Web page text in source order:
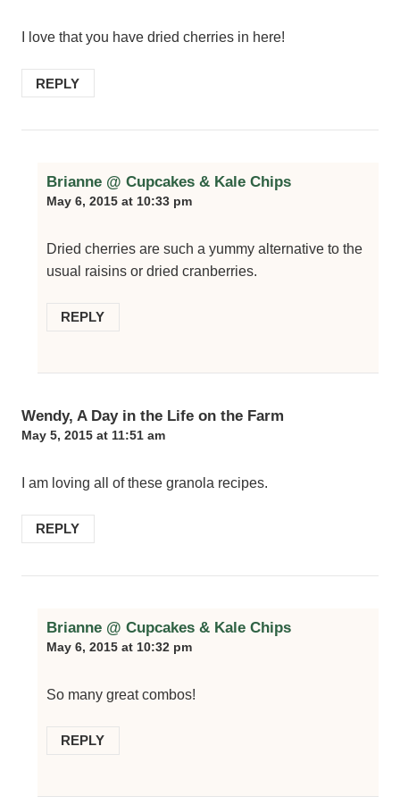
I love that you have dried cherries in here!
REPLY
Brianne @ Cupcakes & Kale Chips
May 6, 2015 at 10:33 pm
Dried cherries are such a yummy alternative to the
usual raisins or dried cranberries.
REPLY
Wendy, A Day in the Life on the Farm
May 5, 2015 at 11:51 am
I am loving all of these granola recipes.
REPLY
Brianne @ Cupcakes & Kale Chips
May 6, 2015 at 10:32 pm
So many great combos!
REPLY